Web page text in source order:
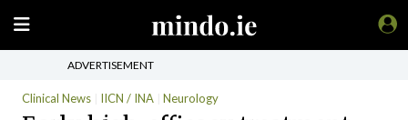
ADVERTISEMENT
Clinical News IICN / INA Neurology